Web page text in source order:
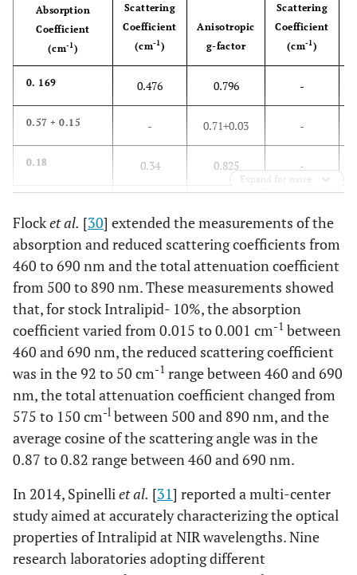
Absorption
Coefficient
(cm-1)
Scattering
Coefficient
(cm-1)
Anisotropic
g-factor
Scattering
Coefficient
(cm-1)
0. 169 0.476 0.796 -
0.57+ 0.15 - 0.71+0.03 -
0.18 0.34 0.825 -
0.0261+0.0008 - - 185
- - 266
Expand for more
Flocket al. [30] extended the measurements of the
absorption and reduced scattering coefficients from
460 to 690 nm and the total attenuation coefficient
from 500 to 890 nm. These measurements showed
that, for stock Intralipid- 10%, the absorption
coefficient varied from 0.015 to 0.001 cm-1 between
460 and 690 nm, the reduced scattering coefficient
was in the 92 to 50 cm-1 range between 460 and 690
nm, the total attenuation coefficient changed from
575 to 150 cm-l between 500 and 890 nm, and the
average cosine of the scattering angle was in the
0.87 to 0.82 range between 460 and 690 nm.
In 2014, Spinelli et al. [31] reported a multi-center
study aimed at accurately characterizing the optical
properties of Intralipid at NIR wavelengths. Nine
research laboratories adopting different